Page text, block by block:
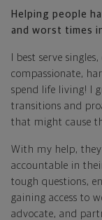
Helping people
and worst times
I best serve
compassionate,
spend life living! I
transitions and
that might cause
With my help,
accountable in
tough questions,
gaining access to
advocate, and